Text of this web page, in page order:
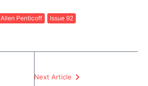
Allen Penticoff Issue 92
Next Article